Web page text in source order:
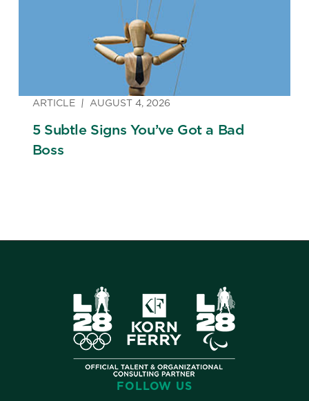
ARTICLE AUGUST 4, 2026
5 Subtle Signs You’ve Got a Bad
Boss
FOLLOW US